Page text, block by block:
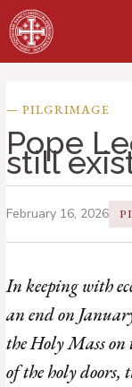
Skip
to
content
— PILGRIMAGE
Pope
still
February 16, 2026
In keeping with
an end on
the Holy Mass
of the holy doors,